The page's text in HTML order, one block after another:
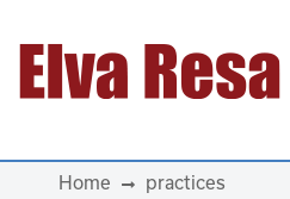
Main Navigation
Home practices